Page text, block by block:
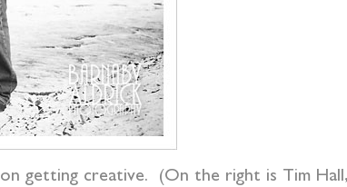
getting creative. (On the right is Tim